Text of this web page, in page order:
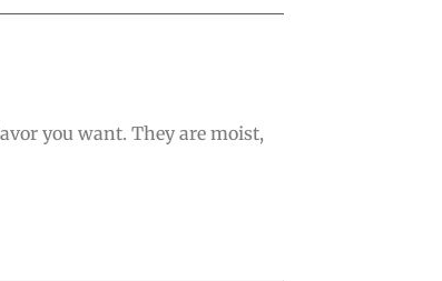
you want. They are moist,